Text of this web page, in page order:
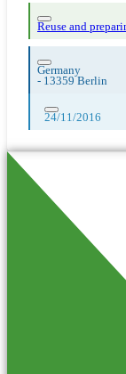
Reuse and
Germany
- 13359 Berlin
24/11/2016